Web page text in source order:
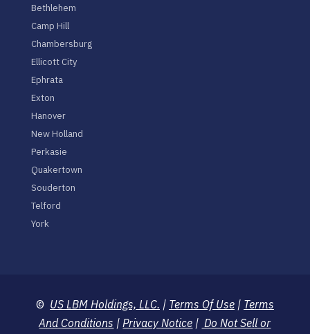
Bethlehem
Camp Hill
Chambersburg
Ellicott City
Ephrata
Exton
Hanover
New Holland
Perkasie
Quakertown
Souderton
Telford
York
© US LBM Holdings, LLC. | Terms Of Use| Terms
And Conditions | Privacy Notice | Do Not Sell or